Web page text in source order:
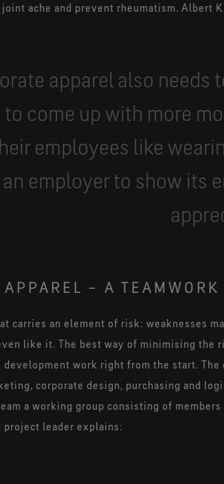
ache and prevent rheumatism. Albert
apparel also needs
to come up with more
employees like
employer to show its
APPAREL – A
carries an element of risk: weaknesses
like it. The best way of minimising the
work right from the start.
corporate design, purchasing and
a working group consisting of
project leader explains: